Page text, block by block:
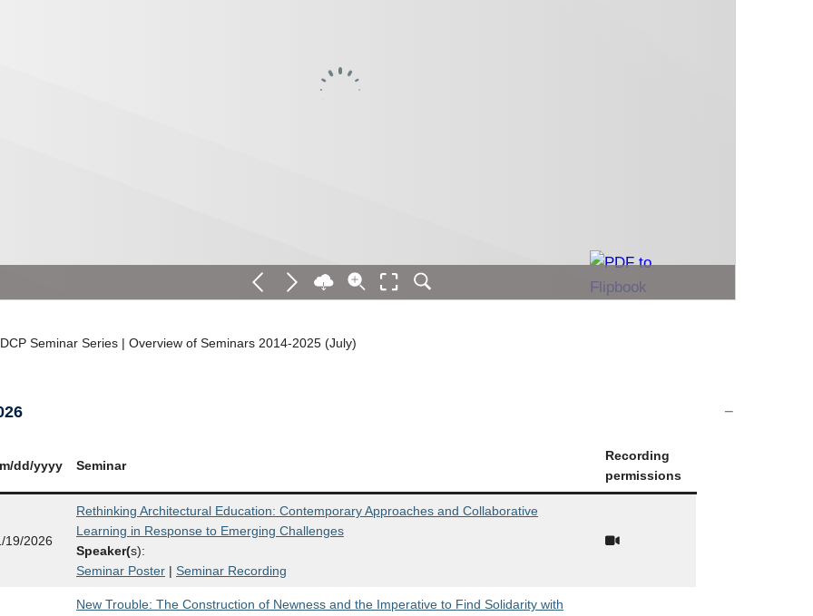
Seminar Series | Overview of Seminars 2014-2025 (July)
dd/yyyy Seminar
Recording
permissions
19/2026
Rethinking Architectural Education: Contemporary Approaches and Collaborative
Learning in Response to Emerging Challenges
Speaker(s):
Seminar Poster | Seminar Recording
New Trouble: The Construction of Newness and the Imperative to Find Solidarity with